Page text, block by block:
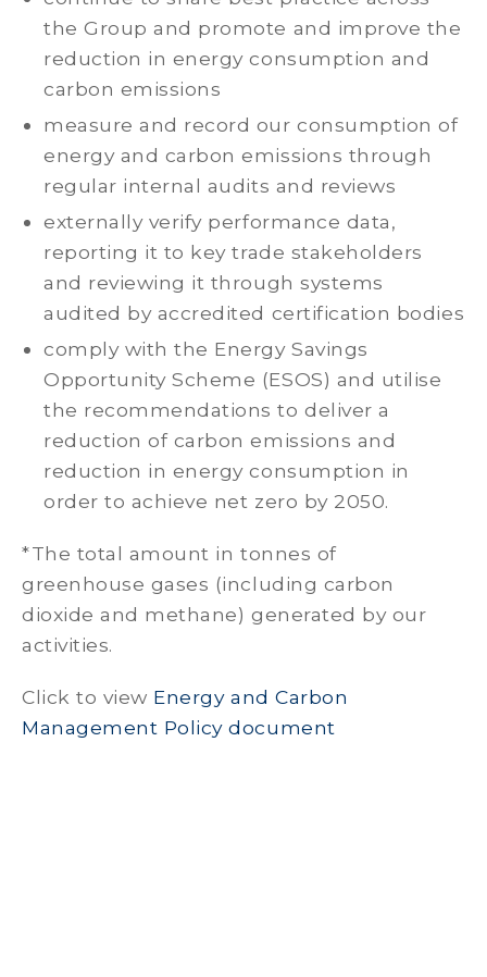
the Group and promote and improve the
reduction in energy consumption and
carbon emissions
measure and record our consumption of
energy and carbon emissions through
regular internal audits and reviews
externally verify performance data,
reporting it to key trade stakeholders
and reviewing it through systems
audited by accredited certification bodies
comply with the Energy Savings
Opportunity Scheme (ESOS) and utilise
the recommendations to deliver a
reduction of carbon emissions and
reduction in energy consumption in
order to achieve net zero by 2050.
*The total amount in tonnes of
greenhouse gases (including carbon
dioxide and methane) generated by our
activities.
Click to view Energy and Carbon
Management Policy document